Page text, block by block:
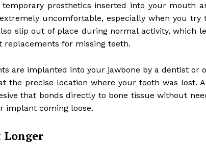
temporary prosthetics inserted into your mouth
uncomfortable, especially when you
slip out of place during normal activity, which
replacements for missing teeth.
are implanted into your jawbone by a dentist or
the precise location where your tooth was lost.
that bonds directly to bone tissue without
implant coming loose.
Longer